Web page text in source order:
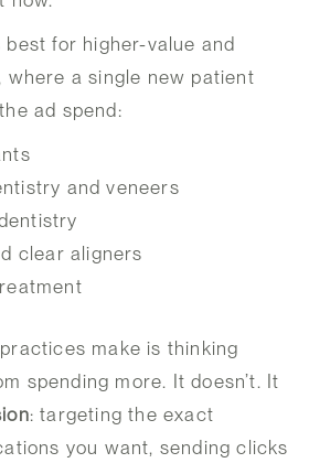
for higher-value and
where a single new patient
ad spend:
and veneers
clear aligners
make is thinking
spending more. It doesn’t. It
: targeting the exact
you want, sending clicks